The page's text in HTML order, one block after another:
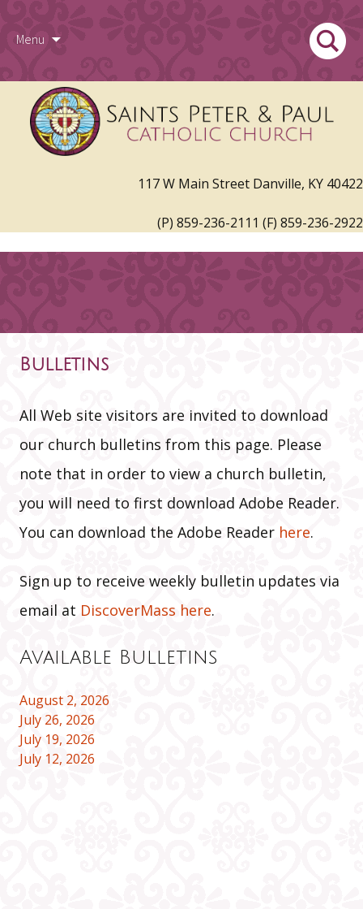
Menu Skip
to
Search
for:
117 W Main Street Danville, KY 40422
(P) 859-236-2111 (F) 859-236-2922
Bulletins
All Web site visitors are invited to download
our church bulletins from this page. Please
note that in order to view a church bulletin,
you will need to first download Adobe Reader.
You can download the Adobe Reader here.
Sign up to receive weekly bulletin updates via
email at DiscoverMass here.
Available Bulletins
August 2, 2026
July 26, 2026
July 19, 2026
July 12, 2026